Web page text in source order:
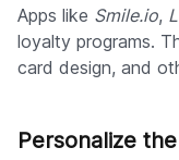
Apps like Smile.io,
loyalty programs.
card design, and
Personalize